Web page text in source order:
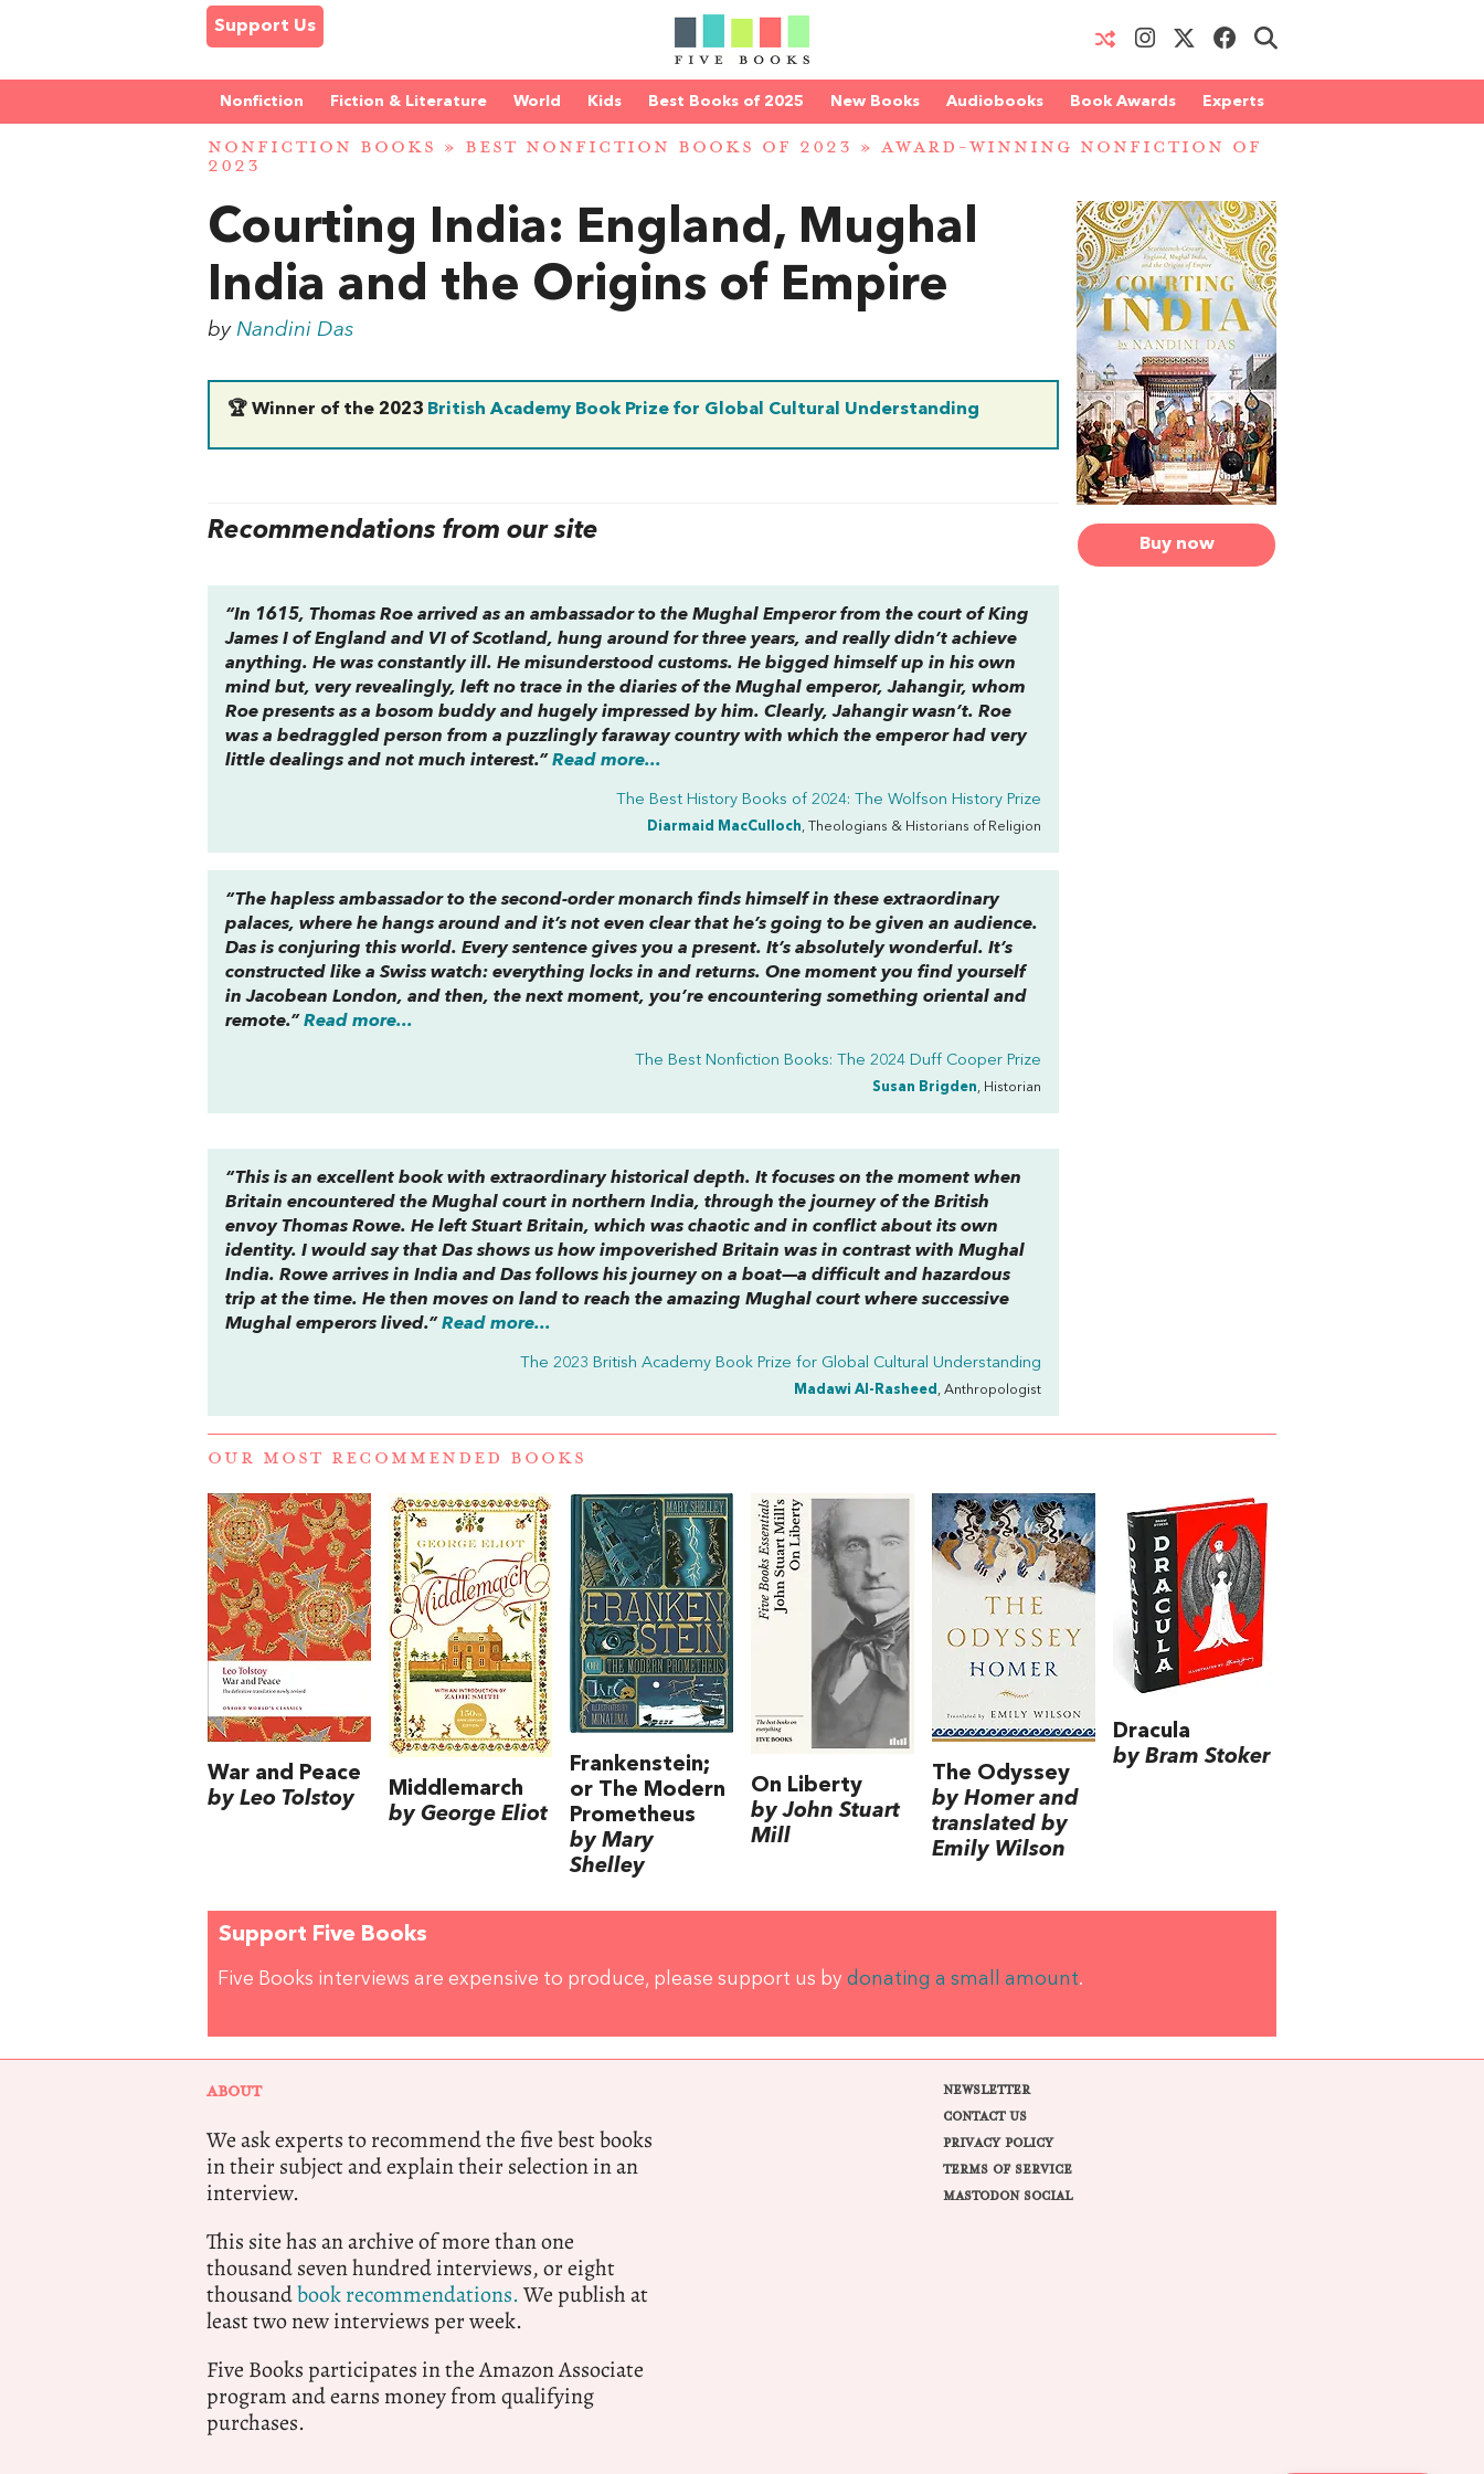
Support Us
Nonfiction Fiction & Literature World Kids Best Books of 2025 New Books Audiobooks Book Awards Experts
NONFICTION BOOKS » BEST NONFICTION BOOKS OF 2023 » AWARD-WINNING NONFICTION OF
2023
Buy now
Courting India: England, Mughal
India and the Origins of Empire
byNandini Das
🏆 Winner of the 2023 British Academy Book Prize for Global Cultural Understanding
Recommendations from our site
“In 1615, Thomas Roe arrived as an ambassador to the Mughal Emperor from the court of King
James I of England and VI of Scotland, hung around for three years, and really didn’t achieve
anything. He was constantly ill. He misunderstood customs. He bigged himself up in his own
mind but, very revealingly, left no trace in the diaries of the Mughal emperor, Jahangir, whom
Roe presents as a bosom buddy and hugely impressed by him. Clearly, Jahangir wasn’t. Roe
was a bedraggled person from a puzzlingly faraway country with which the emperor had very
little dealings and not much interest.”Read more...
The Best History Books of 2024: The Wolfson History Prize
Diarmaid MacCulloch, Theologians & Historians of Religion
“The hapless ambassador to the second-order monarch finds himself in these extraordinary
palaces, where he hangs around and it’s not even clear that he’s going to be given an audience.
Das is conjuring this world. Every sentence gives you a present. It’s absolutely wonderful. It’s
constructed like a Swiss watch: everything locks in and returns. One moment you find yourself
in Jacobean London, and then, the next moment, you’re encountering something oriental and
remote.”Read more...
The Best Nonfiction Books: The 2024 Duff Cooper Prize
Susan Brigden, Historian
“This is an excellent book with extraordinary historical depth. It focuses on the moment when
Britain encountered the Mughal court in northern India, through the journey of the British
envoy Thomas Rowe. He left Stuart Britain, which was chaotic and in conflict about its own
identity. I would say that Das shows us how impoverished Britain was in contrast with Mughal
India. Rowe arrives in India and Das follows his journey on a boat—a difficult and hazardous
trip at the time. He then moves on land to reach the amazing Mughal court where successive
Mughal emperors lived.”Read more...
The 2023 British Academy Book Prize for Global Cultural Understanding
Madawi Al-Rasheed , Anthropologist
OUR MOST RECOMMENDED BOOKS
War and Peace
by Leo Tolstoy
Middlemarch
by George Eliot
Frankenstein;
or The Modern
Prometheus
by Mary
Shelley
On Liberty
by John Stuart
Mill
The Odyssey
by Homer and
translated by
Emily Wilson
Dracula
by Bram Stoker
Support Five Books
Five Books interviews are expensive to produce, please support us by donating a small amount.
ABOUT
We ask experts to recommend the five best books
in their subject and explain their selection in an
interview.
This site has an archive of more than one
thousand seven hundred interviews, or eight
thousandbook recommendations.We publish at
least two new interviews per week.
Five Books participates in the Amazon Associate
program and earns money from qualifying
purchases.
NEWSLETTER
CONTACT US
PRIVACY POLICY
TERMS OF SERVICE
MASTODON SOCIAL